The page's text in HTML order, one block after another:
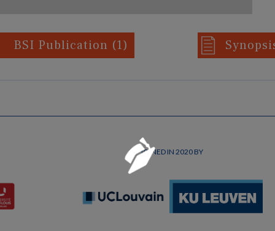
BSI Publication (1)
Loading...
JOINED IN 2020 BY